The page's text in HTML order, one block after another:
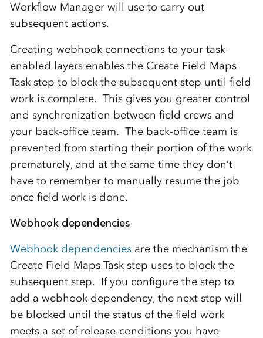
Workflow Manager will use to carry out
subsequent actions.
Creating webhook connections to your task-
enabled layers enables the Create Field Maps
Task step to block the subsequent step until field
work is complete. This gives you greater control
and synchronization between field crews and
your back-office team. The back-office team is
prevented from starting their portion of the work
prematurely, and at the same time they don’t
have to remember to manually resume the job
once field work is done.
Webhook dependencies
Webhook dependenciesare the mechanism the
Create Field Maps Task step uses to block the
subsequent step. If you configure the step to
add a webhook dependency, the next step will
be blocked until the status of the field work
meets a set of release-conditions you have